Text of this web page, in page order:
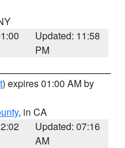
Updated: 11:58
PM
) expires 01:00 AM by
, in CA
Updated: 07:16
AM